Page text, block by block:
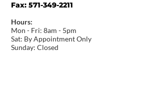
Fax:571-349-2211
Hours:
Mon - Fri: 8am - 5pm
Sat: By Appointment Only
Sunday: Closed